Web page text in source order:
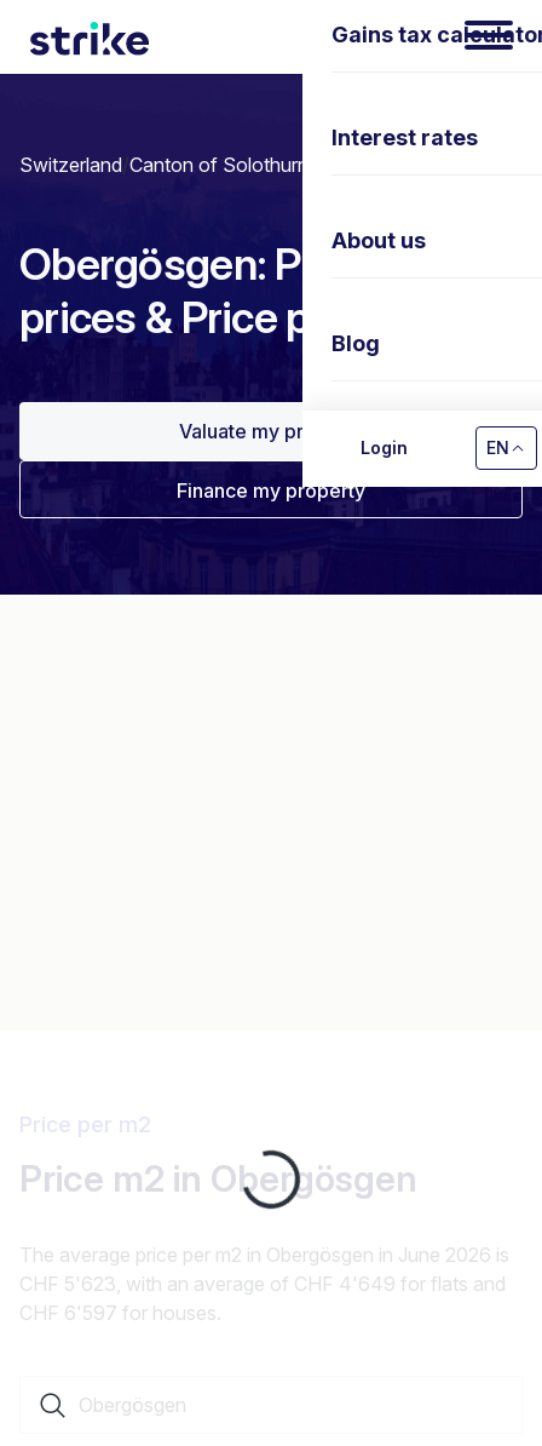
Gains tax
Interest rates
About us
Blog
Contact us
Login EN
Switzerland/Canton of Solothurn
Obergösgen: Property
prices & Price per m²
Valuate my property
Finance my property
Loading...
Price per m2
Price m2 in Obergösgen
The average price per m2 in Obergösgen in June 2026 is
CHF 5'623, with an average of CHF 4'649 for flats and
CHF 6'597 for houses.